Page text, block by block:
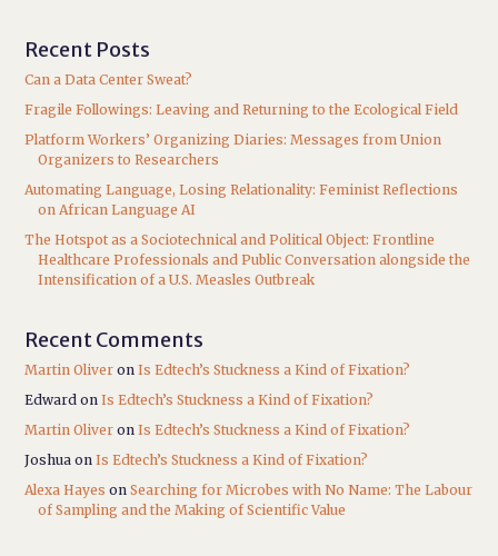
Recent Posts
Can a Data Center Sweat?
Fragile Followings: Leaving and Returning to the Ecological Field
Platform Workers’ Organizing Diaries: Messages from Union
Organizers to Researchers
Automating Language, Losing Relationality: Feminist Reflections
on African Language AI
The Hotspot as a Sociotechnical and Political Object: Frontline
Healthcare Professionals and Public Conversation alongside the
Intensification of a U.S. Measles Outbreak
Recent Comments
Martin Oliver onIs Edtech’s Stuckness a Kind of Fixation?
Edward onIs Edtech’s Stuckness a Kind of Fixation?
Martin Oliver onIs Edtech’s Stuckness a Kind of Fixation?
Joshua onIs Edtech’s Stuckness a Kind of Fixation?
Alexa Hayes onSearching for Microbes with No Name: The Labour
of Sampling and the Making of Scientific Value